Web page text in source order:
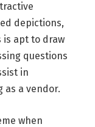
depictions,
is apt to draw
questions
in
a vendor.
when